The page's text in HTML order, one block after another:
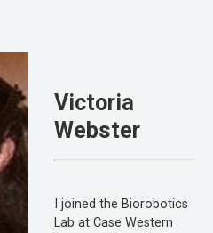
Victoria
Webster
I joined the Biorobotics
Lab at Case Western